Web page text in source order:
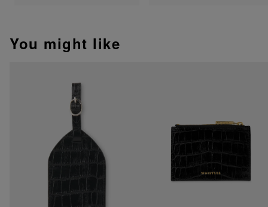
You might like